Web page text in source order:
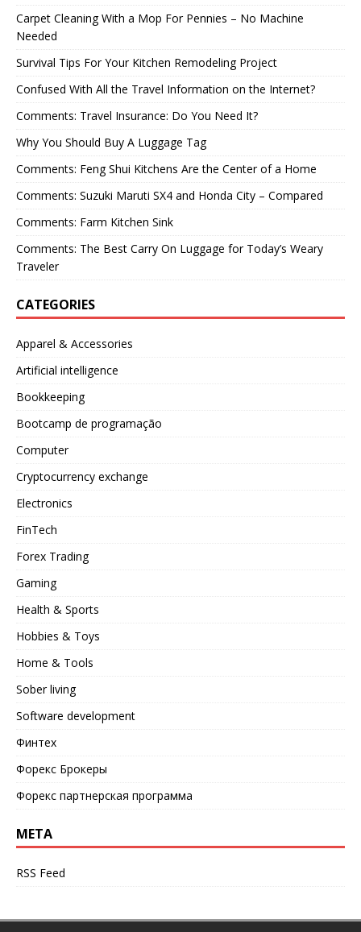
Carpet Cleaning With a Mop For Pennies – No Machine
Needed
Survival Tips For Your Kitchen Remodeling Project
Confused With All the Travel Information on the Internet?
Comments: Travel Insurance: Do You Need It?
Why You Should Buy A Luggage Tag
Comments: Feng Shui Kitchens Are the Center of a Home
Comments: Suzuki Maruti SX4 and Honda City – Compared
Comments: Farm Kitchen Sink
Comments: The Best Carry On Luggage for Today’s Weary
Traveler
CATEGORIES
Apparel & Accessories
Artificial intelligence
Bookkeeping
Bootcamp de programação
Computer
Cryptocurrency exchange
Electronics
FinTech
Forex Trading
Gaming
Health & Sports
Hobbies & Toys
Home & Tools
Sober living
Software development
Финтех
Форекс Брокеры
Форекс партнерская программа
META
RSS Feed